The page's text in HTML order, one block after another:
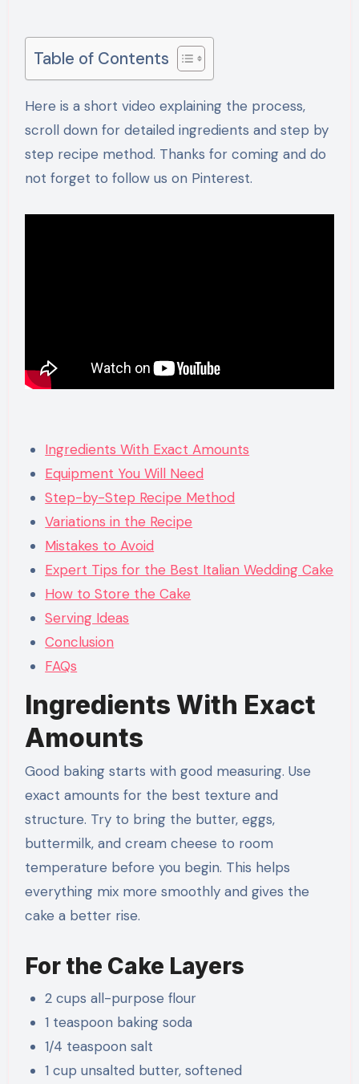
Table of Contents
Here is a short video explaining the process,
scroll down for detailed ingredients and step by
step recipe method. Thanks for coming and do
not forget to follow us on Pinterest.
Ingredients With Exact Amounts
Equipment You Will Need
Step-by-Step Recipe Method
Variations in the Recipe
Mistakes to Avoid
Expert Tips for the Best Italian Wedding Cake
How to Store the Cake
Serving Ideas
Conclusion
FAQs
Ingredients With Exact
Amounts
Good baking starts with good measuring. Use
exact amounts for the best texture and
structure. Try to bring the butter, eggs,
buttermilk, and cream cheese to room
temperature before you begin. This helps
everything mix more smoothly and gives the
cake a better rise.
For the Cake Layers
2 cups all-purpose flour
1 teaspoon baking soda
1/4 teaspoon salt
1 cup unsalted butter, softened